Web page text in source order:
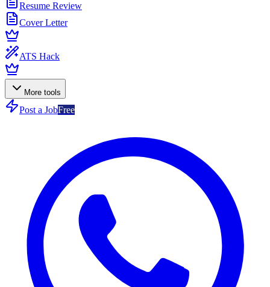
Resume Review
Cover Letter
ATS Hack
More tools
Post a JobFree